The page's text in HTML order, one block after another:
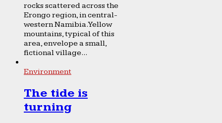
rocks scattered across the
Erongo region, in central-
western Namibia. Yellow
mountains, typical of this
area, envelope a small,
fictional village...
Environment
The tide is
turning